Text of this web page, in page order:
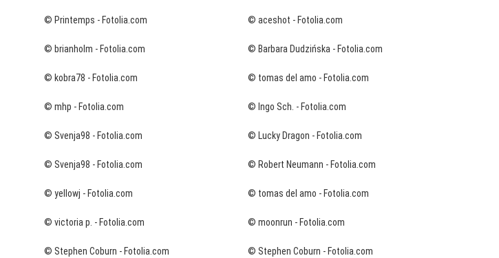
© Printemps - Fotolia.com © aceshot - Fotolia.com
© brianholm - Fotolia.com © Barbara Dudzińska - Fotolia.com
© kobra78 - Fotolia.com © tomas del amo - Fotolia.com
© mhp - Fotolia.com © Ingo Sch. - Fotolia.com
© Svenja98 - Fotolia.com © Lucky Dragon - Fotolia.com
© Svenja98 - Fotolia.com © Robert Neumann - Fotolia.com
© yellowj - Fotolia.com © tomas del amo - Fotolia.com
© victoria p. - Fotolia.com © moonrun - Fotolia.com
© Stephen Coburn - Fotolia.com © Stephen Coburn - Fotolia.com